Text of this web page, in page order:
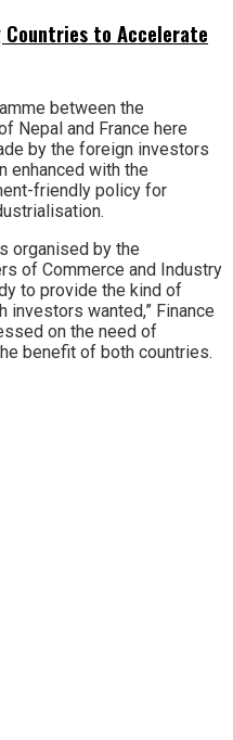
Countries to Accelerate
between the
Nepal and France here
by the foreign investors
enhanced with the
friendly policy for
organised by the
of Commerce and Industry
to provide the kind of
investors wanted,” Finance
on the need of
benefit of both countries.